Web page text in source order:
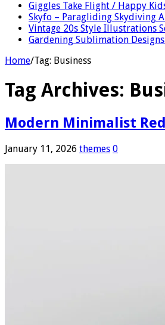
Giggles Take Flight / Happy
Skyfo – Paragliding Skydiving
Vintage 20s Style Illustrations
Gardening Sublimation
Home/Tag: Business
Tag Archives:
Modern Minimalist
January 11, 2026 themes 0